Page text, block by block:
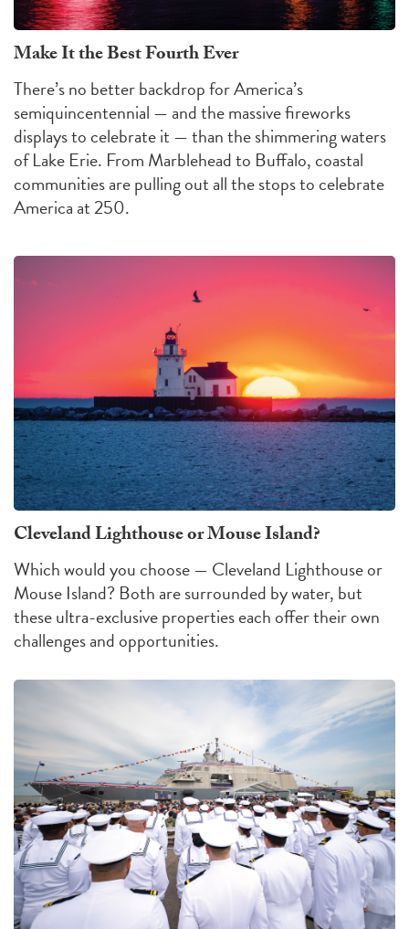
Make It the Best Fourth Ever
There’s no better backdrop for America’s
semiquincentennial — and the massive fireworks
displays to celebrate it — than the shimmering waters
of Lake Erie. From Marblehead to Buffalo, coastal
communities are pulling out all the stops to celebrate
America at 250.
Cleveland Lighthouse or Mouse Island?
Which would you choose — Cleveland Lighthouse or
Mouse Island? Both are surrounded by water, but
these ultra-exclusive properties each offer their own
challengesand opportunities.